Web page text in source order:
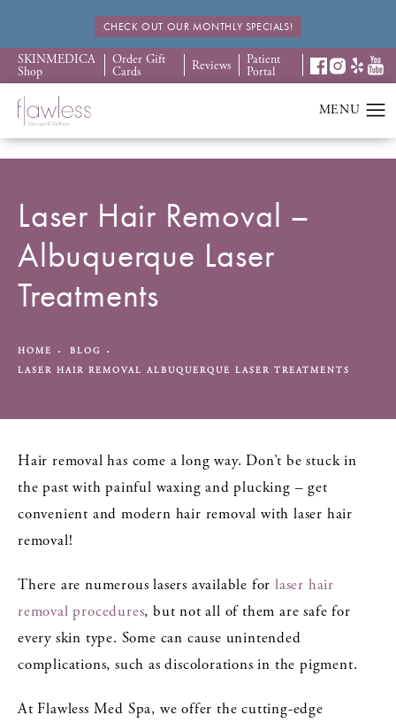
CHECK OUT OUR MONTHLY SPECIALS!
SKINMEDICA
Shop
Order Gift
Cards Reviews Patient
Portal
Laser Hair Removal –
Albuquerque Laser
Treatments
HOME
BLOG
LASER HAIR REMOVAL ALBUQUERQUE LASER TREATMENTS
Hair removal has come a long way. Don’t be stuck in
the past with painful waxing and plucking – get
convenient and modern hair removal with laser hair
removal!
There are numerous lasers available for laser hair
removal procedures, but not all of them are safe for
every skin type. Some can cause unintended
complications, such as discolorations in the pigment.
At Flawless Med Spa, we offer the cutting-edge